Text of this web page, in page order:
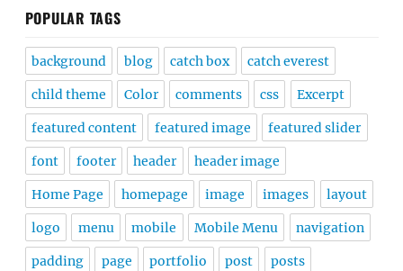
POPULAR TAGS
background blog catch box catch everest
child theme Color comments css Excerpt
featured content featured image featured slider
font footer header header image
Home Page homepage image images layout
logo menu mobile Mobile Menu navigation
padding page portfolio post posts